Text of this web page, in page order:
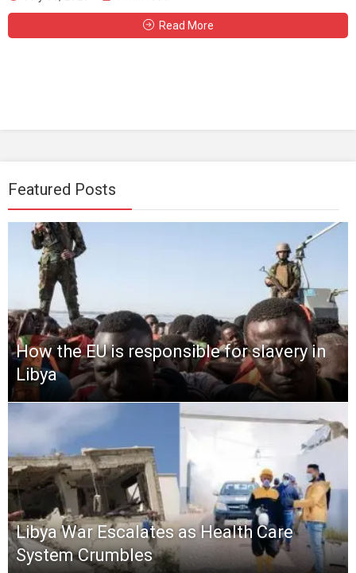
Read More
Featured Posts
How the EU is responsible for slavery in
Libya
Libya War Escalates as Health Care
System Crumbles